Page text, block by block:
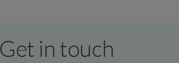
Get in touch